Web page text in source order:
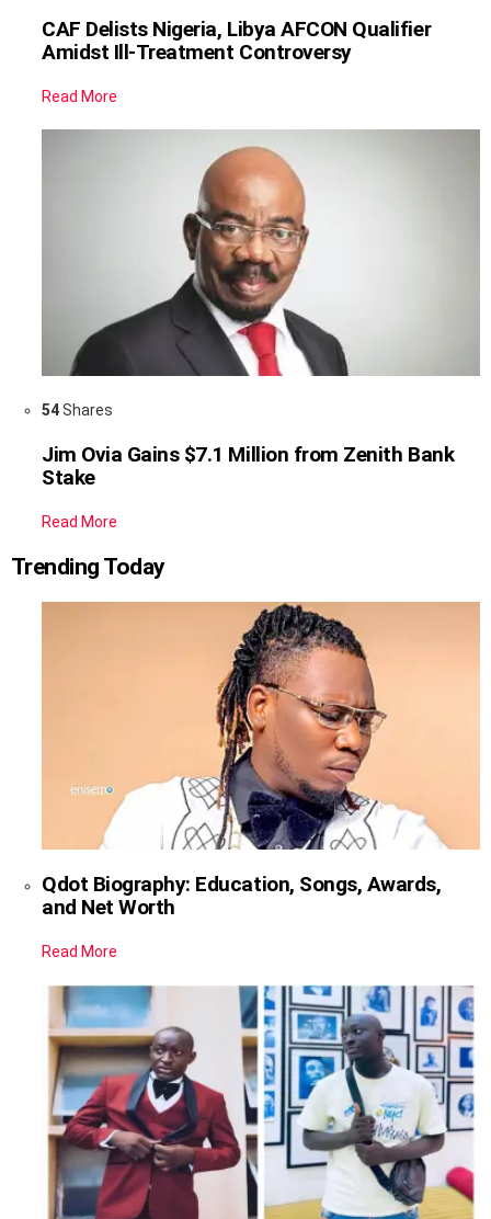
CAF Delists Nigeria, Libya AFCON Qualifier
Amidst Ill-Treatment Controversy
Read More
54Shares
Jim Ovia Gains $7.1 Million from Zenith Bank
Stake
Read More
Trending Today
Qdot Biography: Education, Songs, Awards,
and Net Worth
Read More